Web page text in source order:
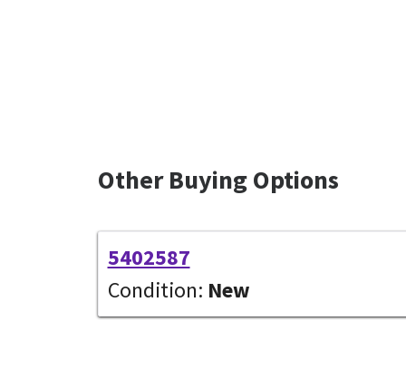
Other Buying Options
5402587
Condition: New